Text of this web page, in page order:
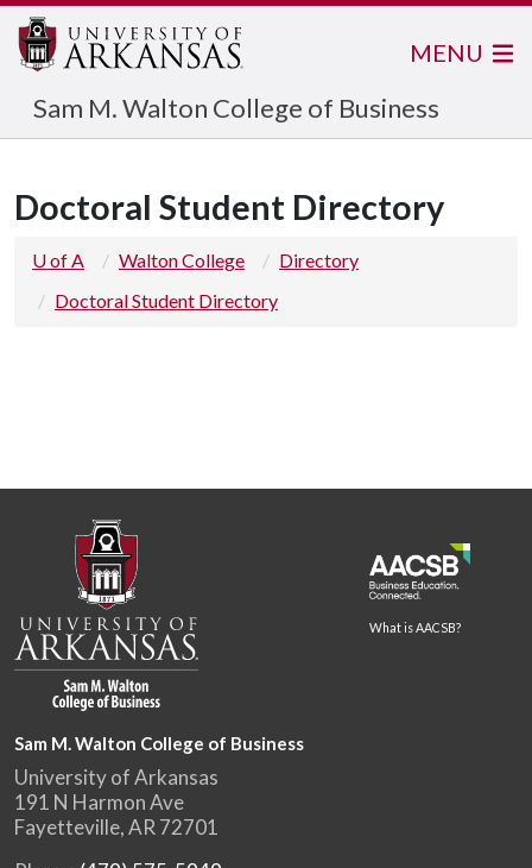
Sam M. Walton College of Business
MENU
Doctoral Student Directory
U of A Walton College
Directory
Doctoral Student Directory
What is AACSB?
Sam M. Walton College of Business
University of Arkansas
191 N Harmon Ave
Fayetteville, AR 72701